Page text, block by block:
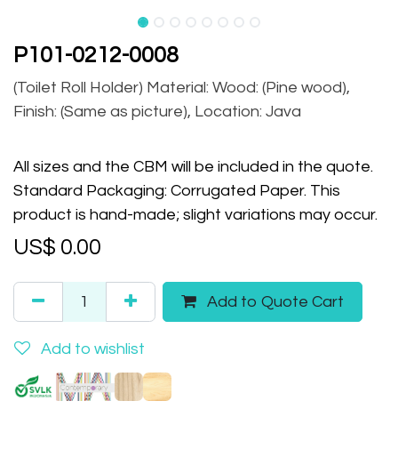
P101-0212-0008
(Toilet Roll Holder) Material: Wood: (Pine wood),
Finish: (Same as picture), Location: Java
All sizes and the CBM will be included in the quote.
Standard Packaging: Corrugated Paper. This
product is hand-made; slight variations may occur.
US$ 0.00
Add to Quote Cart
Add to wishlist